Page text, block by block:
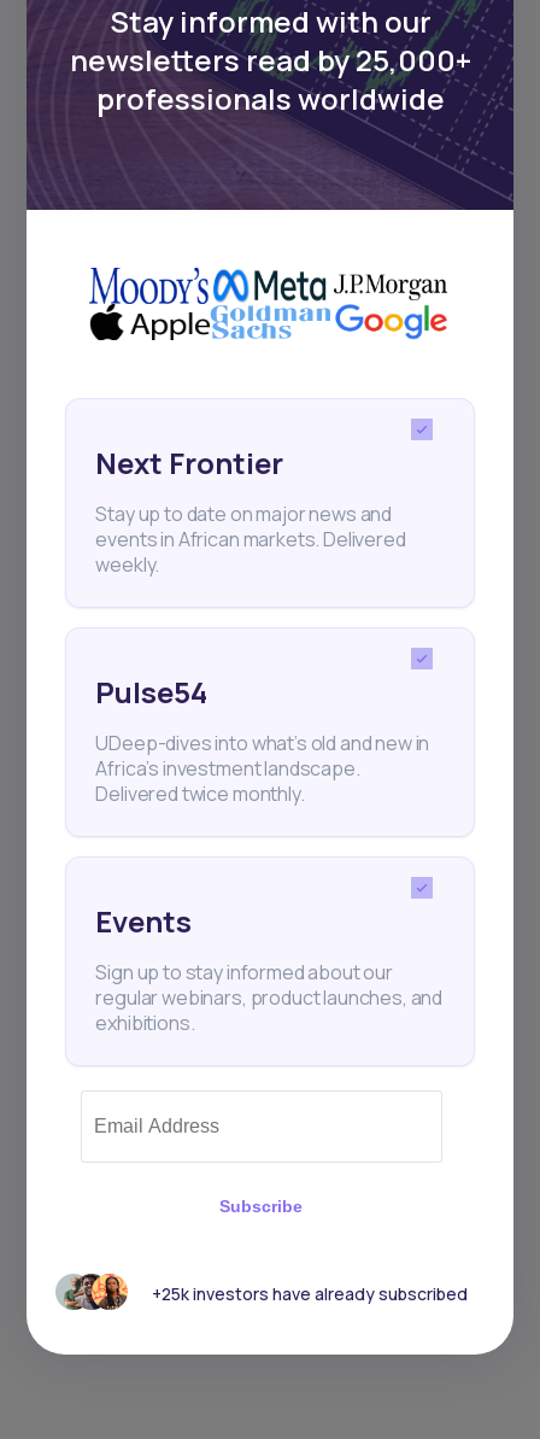
Subscribe
+25k investors have already subscribed
Stay informed with our
newsletters read by 25,000+
professionals worldwide
Next Frontier
Stay up to date on major news and
events in African markets. Delivered
weekly.
Pulse54
UDeep-dives into what’s old and new in
Africa’s investment landscape.
Delivered twice monthly.
Events
Sign up to stay informed about our
regular webinars, product launches, and
exhibitions.
Subscribe
+25k investors have already subscribed